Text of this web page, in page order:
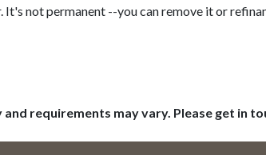
It's not permanent --you can remove it or
requirements may vary. Please get